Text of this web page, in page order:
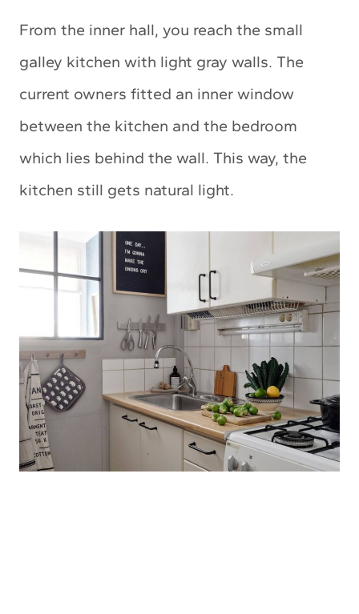
From the inner hall, you reach the small
galley kitchen with light gray walls. The
current owners fitted an inner window
between the kitchen and the bedroom
which lies behind the wall. This way, the
kitchen still gets natural light.